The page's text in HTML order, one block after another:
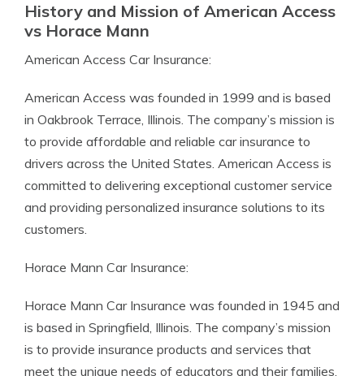
History and Mission of American Access
vs Horace Mann
American Access Car Insurance:
American Access was founded in 1999 and is based
in Oakbrook Terrace, Illinois. The company’s mission is
to provide affordable and reliable car insurance to
drivers across the United States. American Access is
committed to delivering exceptional customer service
and providing personalized insurance solutions to its
customers.
Horace Mann Car Insurance:
Horace Mann Car Insurance was founded in 1945 and
is based in Springfield, Illinois. The company’s mission
is to provide insurance products and services that
meet the unique needs of educators and their families.